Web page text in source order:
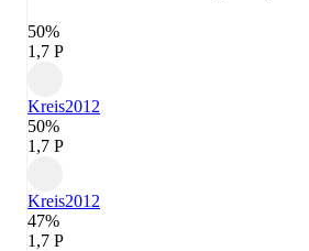
50%
1,7 P
Kreis2012
50%
1,7 P
Kreis2012
47%
1,7 P